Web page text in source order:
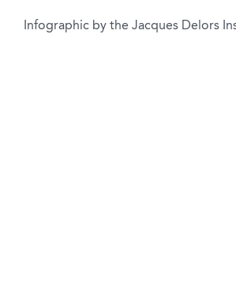
Infographic by the Jacques Delors